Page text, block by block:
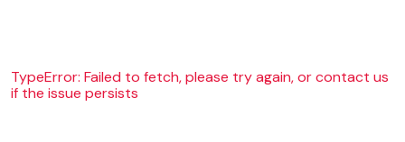
TypeError: Failed to fetch, please try again, or contact us
if the issue persists